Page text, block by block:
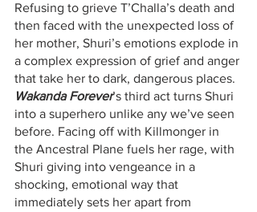
Refusing to grieve T’Challa’s death and
then faced with the unexpected loss of
her mother, Shuri’s emotions explode in
a complex expression of grief and anger
that take her to dark, dangerous places.
Wakanda Forever’s third act turns Shuri
into a superhero unlike any we’ve seen
before. Facing off with Killmonger in
the Ancestral Plane fuels her rage, with
Shuri giving into vengeance in a
shocking, emotional way that
immediately sets her apart from